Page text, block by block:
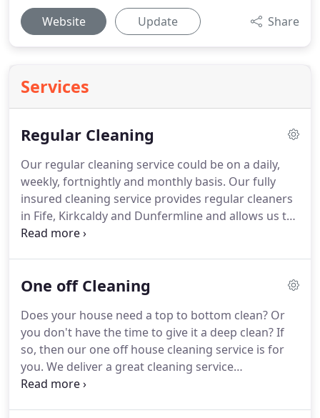
Website Update Share
Services
Regular Cleaning
Our regular cleaning service could be on a daily,
weekly, fortnightly and monthly basis. Our fully
insured cleaning service provides regular cleaners
in Fife, Kirkcaldy and Dunfermline and allows us to
provide a comprehensive cleaning service at your
cleaning.If you wish you may want to use your
(Vacuum cleaner, mop and bucket) Just speak with
our friendly team.
One off Cleaning
Does your house need a top to bottom clean? Or
you don't have the time to give it a deep clean?If
so, then our one off house cleaning service is for
you. We deliver a great cleaning service
throughout the Fife area including Kirkcaldy,